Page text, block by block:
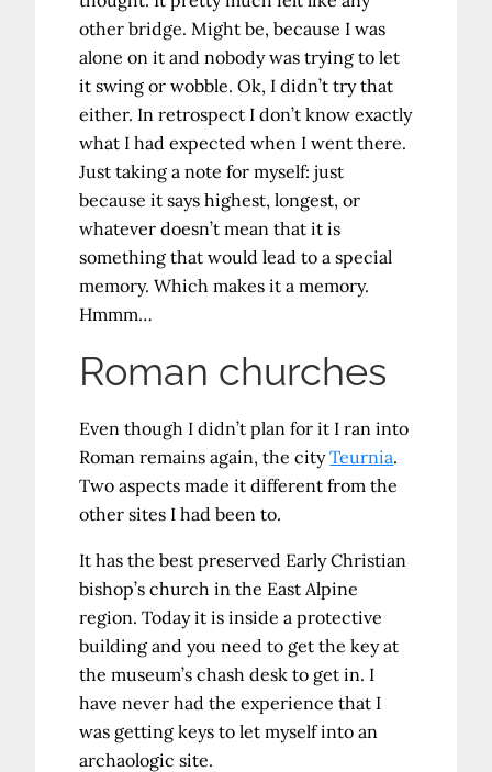
other bridge. Might be, because I was
alone on it and nobody was trying to let
it swing or wobble. Ok, I didn’t try that
either. In retrospect I don’t know exactly
what I had expected when I went there.
Just taking a note for myself: just
because it says highest, longest, or
whatever doesn’t mean that it is
something that would lead to a special
memory. Which makes it a memory.
Hmmm…
Roman churches
Even though I didn’t plan for it I ran into
Roman remains again, the cityTeurnia.
Two aspects made it different from the
other sites I had been to.
It has the best preserved Early Christian
bishop’s church in the East Alpine
region. Today it is inside a protective
building and you need to get the key at
the museum’s chash desk to get in. I
have never had the experience that I
was getting keys to let myself into an
archaologic site.